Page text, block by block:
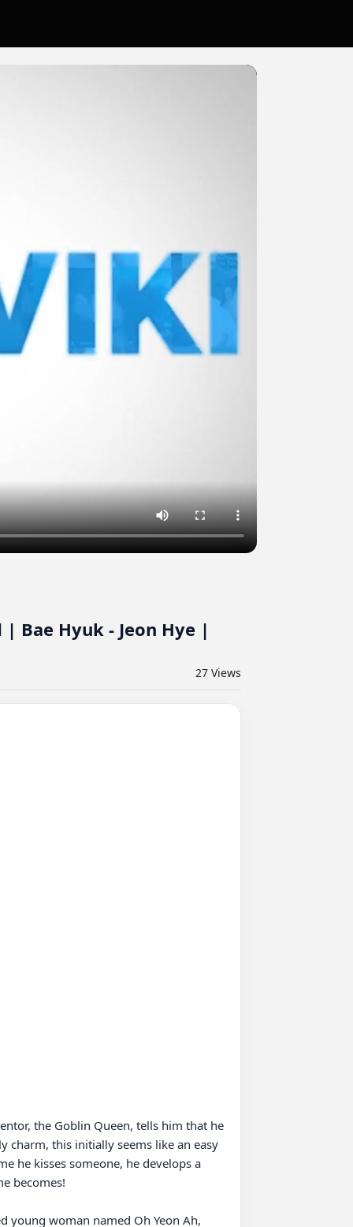
Bae Hyuk - Jeon Hye |
27 Views
the Goblin Queen, tells him that he
charm, this initially seems like an easy
he kisses someone, he develops a
becomes!
young woman named Oh Yeon Ah,